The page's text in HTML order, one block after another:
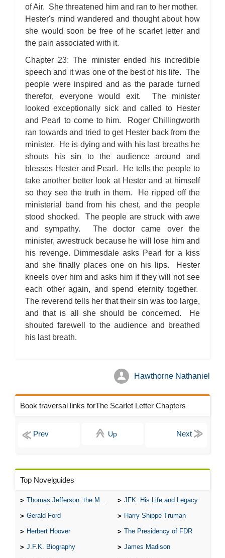
of Air. She threatened him and ran to her mother.
Hester's mind wandered and thought about how
she would soon be free of he scarlet letter and
the pain associated with it.
Chapter 23: The minister ended his incredible
speech and it was one of the best of his life. The
people were inspired and as the parade turned
therefor, everyone would exit. The minister
looked exceptionally sick and called to Hester
and Pearl to come to him. Roger Chillingworth
ran towards and tried to get Hester back from the
minister. He is dying and with his last breaths he
shouts his sin to the audience around and
blesses Hester and Pearl. He tells the people to
take another better look at Hester and at himself
so they see the truth in them. He ripped off the
ministerial band from his chest, and the people
stood shocked. The people are struck with awe
and sympathy. The doctor came over the
minister, awestruck because he will lose him and
his revenge. Dimmesdale asks Pearl for a kiss
and she finally places one on his lips. Hester
kneels over him and asks him if they will not see
each other again, and spend eternity together.
The reverend tells her that their sin was too large,
and that is all she should be concerned. He
shouted farewell to the audience and breathed
his last breath.
Hawthorne Nathaniel
Book traversal links forThe Scarlet Letter Chapters
Up
Top Novelguides
Thomas Jefferson: the Man, the Myth, and the Morality JFK: His Life and Legacy
Gerald Ford Harry Shippe Truman
Herbert Hoover The Presidency of FDR
J.F.K. Biography James Madison